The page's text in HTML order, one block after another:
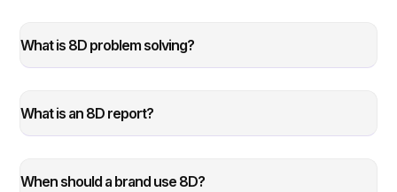
What is 8D problem solving?
What is an 8D report?
When should a brand use 8D?